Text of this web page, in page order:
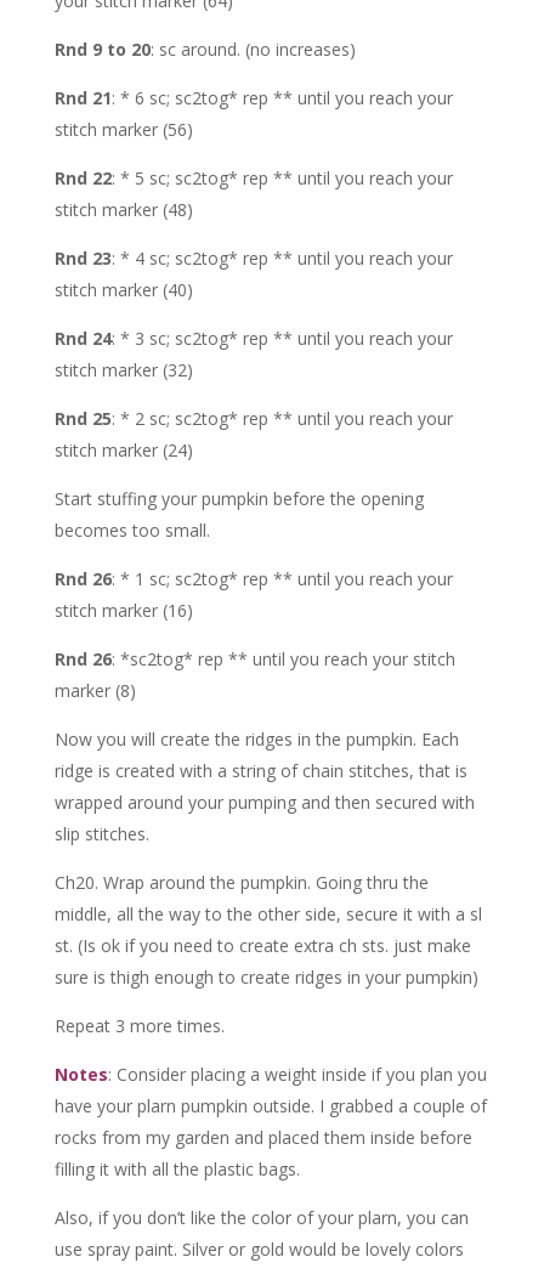
Rnd 9 to 20: sc around. (no increases)
Rnd 21: * 6 sc; sc2tog* rep ** until you reach your
stitch marker (56)
Rnd 22: * 5 sc; sc2tog* rep ** until you reach your
stitch marker (48)
Rnd 23: * 4 sc; sc2tog* rep ** until you reach your
stitch marker (40)
Rnd 24: * 3 sc; sc2tog* rep ** until you reach your
stitch marker (32)
Rnd 25: * 2 sc; sc2tog* rep ** until you reach your
stitch marker (24)
Start stuffing your pumpkin before the opening
becomes too small.
Rnd 26: * 1 sc; sc2tog* rep ** until you reach your
stitch marker (16)
Rnd 26: *sc2tog* rep ** until you reach your stitch
marker (8)
Now you will create the ridges in the pumpkin. Each
ridge is created with a string of chain stitches, that is
wrapped around your pumping and then secured with
slip stitches.
Ch20. Wrap around the pumpkin. Going thru the
middle, all the way to the other side, secure it with a sl
st. (Is ok if you need to create extra ch sts. just make
sure is thigh enough to create ridges in your pumpkin)
Repeat 3 more times.
Notes: Consider placing a weight inside if you plan you
have your plarn pumpkin outside. I grabbed a couple of
rocks from my garden and placed them inside before
filling it with all the plastic bags.
Also, if you don’t like the color of your plarn, you can
use spray paint. Silver or gold would be lovely colors